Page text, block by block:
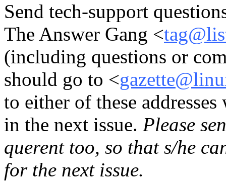
Send tech-support
The Answer Gang <
(including questions or
should go to <
to either of these
in the next issue. Please
querent too, so that s/he
for the next issue.